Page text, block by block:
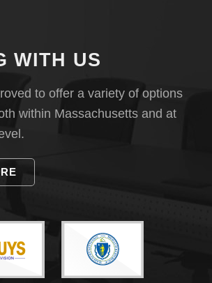
WITH US
to offer a variety of options
within Massachusetts and at